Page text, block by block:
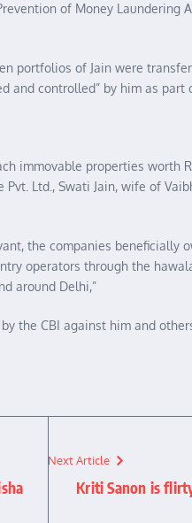
of Money Laundering
of Jain were
and controlled” by him as part
immovable properties worth
Ltd., Swati Jain, wife of
the companies
operators through the
around Delhi,”
the CBI against him and
Next Article
Kriti Sanon is